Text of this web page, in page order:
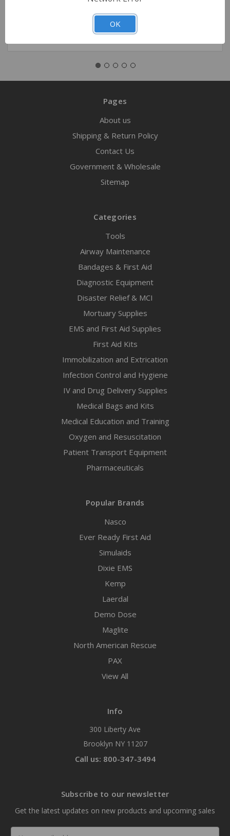
Pages
About us
Shipping & Return Policy
Contact Us
Government & Wholesale
Sitemap
Categories
Tools
Airway Maintenance
Bandages & First Aid
Diagnostic Equipment
Disaster Relief & MCI
Mortuary Supplies
EMS and First Aid Supplies
First Aid Kits
Immobilization and Extrication
Infection Control and Hygiene
IV and Drug Delivery Supplies
Medical Bags and Kits
Medical Education and Training
Oxygen and Resuscitation
Patient Transport Equipment
Pharmaceuticals
Popular Brands
Nasco
Ever Ready First Aid
Simulaids
Dixie EMS
Kemp
Laerdal
Demo Dose
Maglite
North American Rescue
PAX
View All
Info
300 Liberty Ave
Brooklyn NY 11207
Call us: 800-347-3494
Subscribe to our newsletter
Get the latest updates on new products and upcoming sales
OK